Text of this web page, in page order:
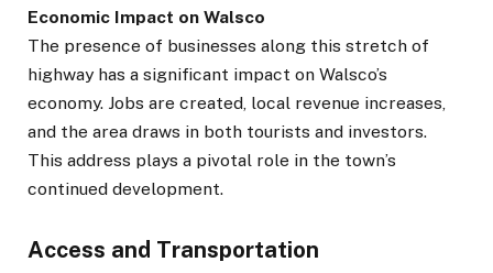
Economic Impact on Walsco
The presence of businesses along this stretch of
highway has a significant impact on Walsco’s
economy. Jobs are created, local revenue increases,
and the area draws in both tourists and investors.
This address plays a pivotal role in the town’s
continued development.
Access and Transportation